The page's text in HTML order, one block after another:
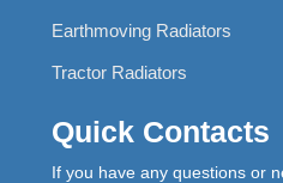
Earthmoving Radiators
Tractor Radiators
Quick Contacts
If you have any questions or